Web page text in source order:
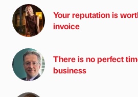
Your reputation is
invoice
There is no perfect
business